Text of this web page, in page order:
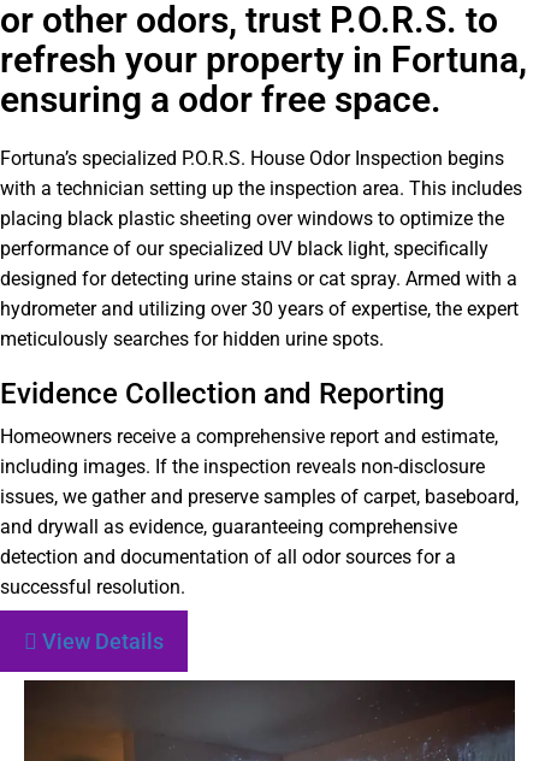
or other odors, trust P.O.R.S. to
refresh your property in Fortuna,
ensuring a odor free space.
Fortuna’s specialized P.O.R.S. House Odor Inspection begins
with a technician setting up the inspection area. This includes
placing black plastic sheeting over windows to optimize the
performance of our specialized UV black light, specifically
designed for detecting urine stains or cat spray. Armed with a
hydrometer and utilizing over 30 years of expertise, the expert
meticulously searches for hidden urine spots.
Evidence Collection and Reporting
Homeowners receive a comprehensive report and estimate,
including images. If the inspection reveals non-disclosure
issues, we gather and preserve samples of carpet, baseboard,
and drywall as evidence, guaranteeing comprehensive
detection and documentation of all odor sources for a
successful resolution.
View Details